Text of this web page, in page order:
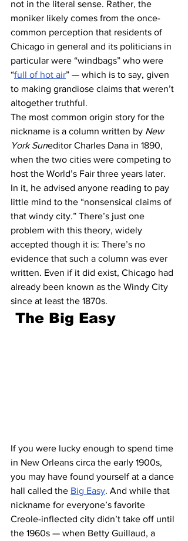
not in the literal sense. Rather, the
moniker likely comes from the once-
common perception that residents of
Chicago in general and its politicians in
particular were “windbags” who were
“full of hot air” — which is to say, given
to making grandiose claims that weren’t
altogether truthful.
The most common origin story for the
nickname is a column written by New
York Suneditor Charles Dana in 1890,
when the two cities were competing to
host the World’s Fair three years later.
In it, he advised anyone reading to pay
little mind to the “nonsensical claims of
that windy city.” There’s just one
problem with this theory, widely
accepted though it is: There’s no
evidence that such a column was ever
written. Even if it did exist, Chicago had
already been known as the Windy City
since at least the 1870s.
The Big Easy
If you were lucky enough to spend time
in New Orleans circa the early 1900s,
you may have found yourself at a dance
hall called the Big Easy. And while that
nickname for everyone’s favorite
Creole-inflected city didn’t take off until
the 1960s — when Betty Guillaud, a